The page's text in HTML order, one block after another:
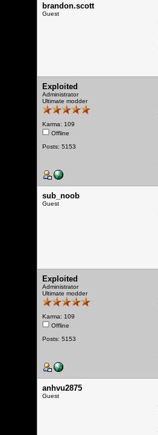
brandon.scott
Guest
Exploited
Administrator
Ultimate modder
Karma: 109
Offline
Posts: 5153
sub_noob
Guest
Exploited
Administrator
Ultimate modder
Karma: 109
Offline
Posts: 5153
anhvu2875
Guest